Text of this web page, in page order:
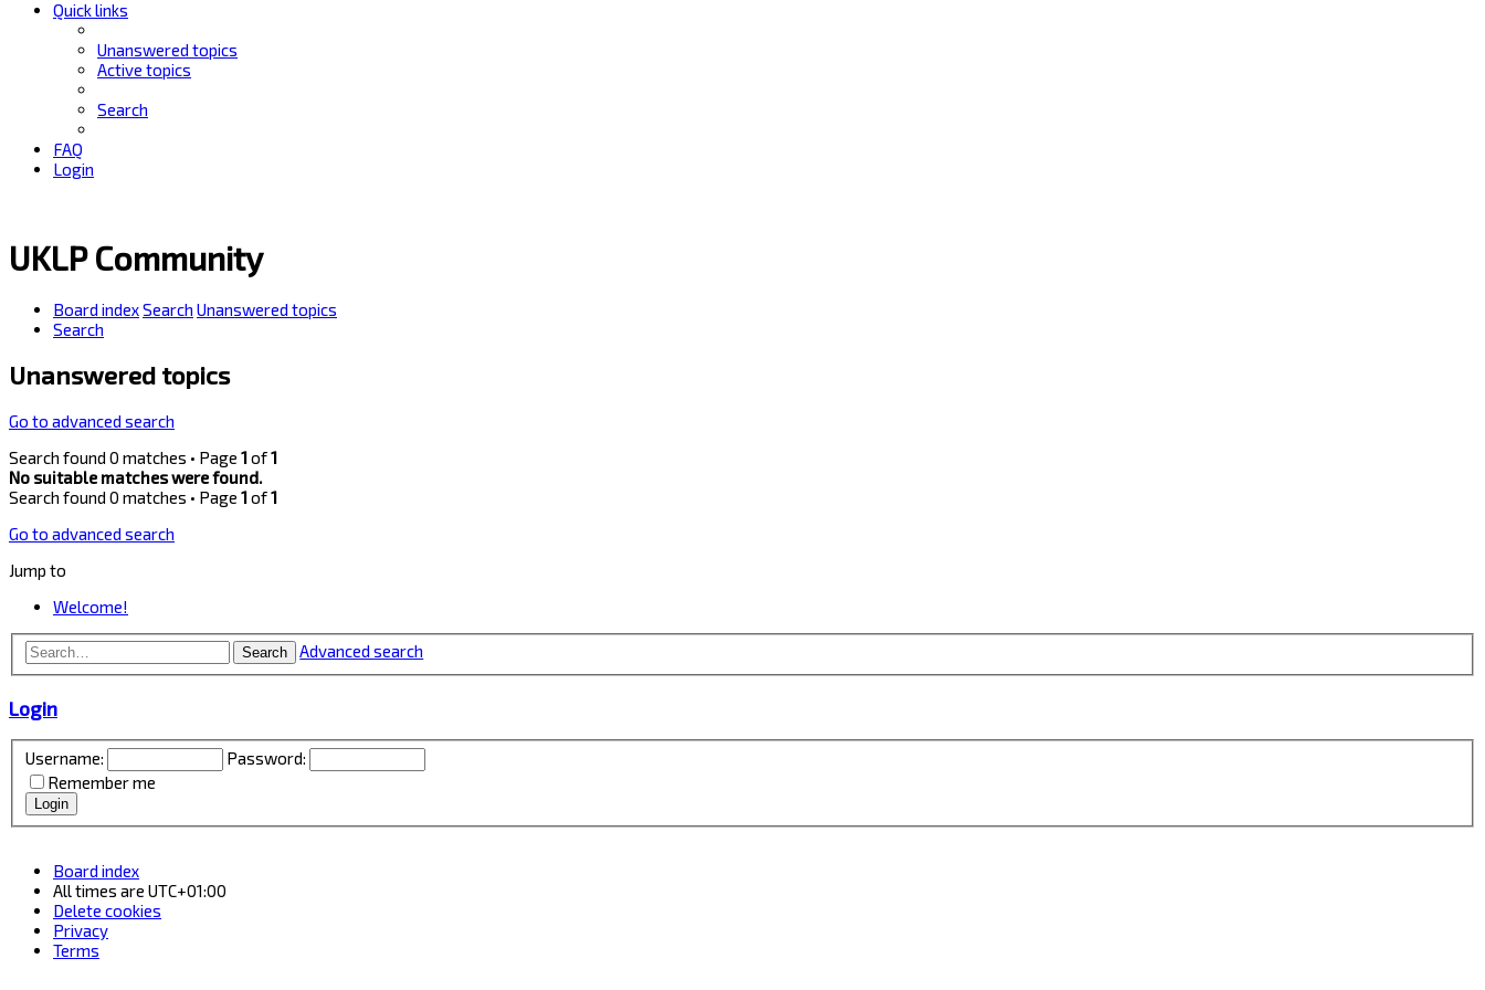
Quick links
Unanswered topics
Active topics
Search
FAQ
Login
UKLP Community
Board indexSearch Unanswered topics
Search
Unanswered topics
Go to advanced search
Search found 0 matches • Page 1of1
No suitable matches were found.
Search found 0 matches • Page 1of1
Go to advanced search
Jump to
Welcome!
Search Advanced search
Login
Username:
Password:
Remember me
Board index
All times are UTC+01:00
Delete cookies
Privacy
Terms